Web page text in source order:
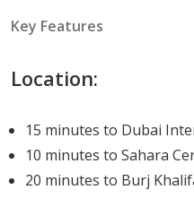
respective square footage:
from 319 to 373 sqft.
One Bedroom
ranging from 618 to
Key Features
Location:
15 minutes to Dubai
10 minutes to Sahara
20 minutes to Burj